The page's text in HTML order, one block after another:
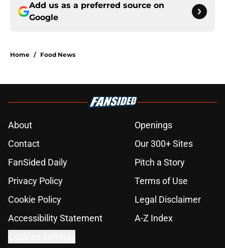
Add us as a preferred source on
Google
Home / Food News
About
Openings
Contact
Our 300+ Sites
FanSided Daily
Pitch a Story
Privacy Policy
Terms of Use
Cookie Policy
Legal Disclaimer
Accessibility Statement
A-Z Index